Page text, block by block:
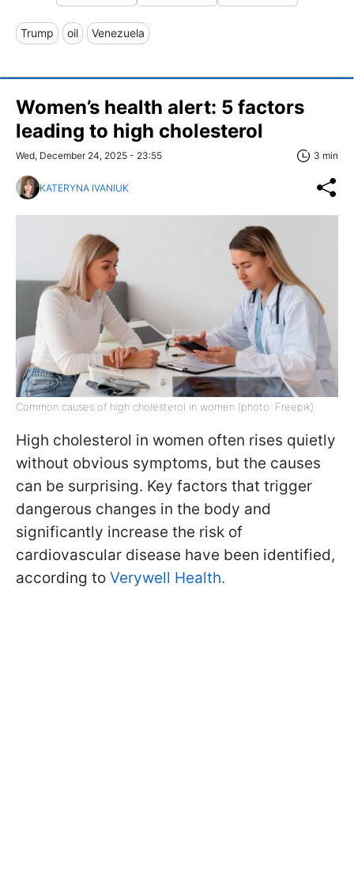
Trump oil Venezuela
Women’s health alert: 5 factors
leading to high cholesterol
Wed, December 24, 2025 - 23:55 3 min
KATERYNA IVANIUK
Common causes of high cholesterol in women (photo: Freepik)
High cholesterol in women often rises quietly
without obvious symptoms, but the causes
can be surprising. Key factors that trigger
dangerous changes in the body and
significantly increase the risk of
cardiovascular disease have been identified,
according to Verywell Health.